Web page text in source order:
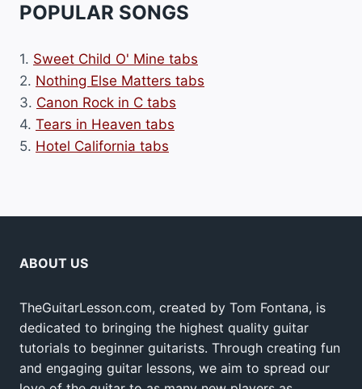
POPULAR SONGS
1. Sweet Child O' Mine tabs
2. Nothing Else Matters tabs
3. Canon Rock in C tabs
4. Tears in Heaven tabs
5. Hotel California tabs
ABOUT US
TheGuitarLesson.com, created by Tom Fontana, is
dedicated to bringing the highest quality guitar
tutorials to beginner guitarists. Through creating fun
and engaging guitar lessons, we aim to spread our